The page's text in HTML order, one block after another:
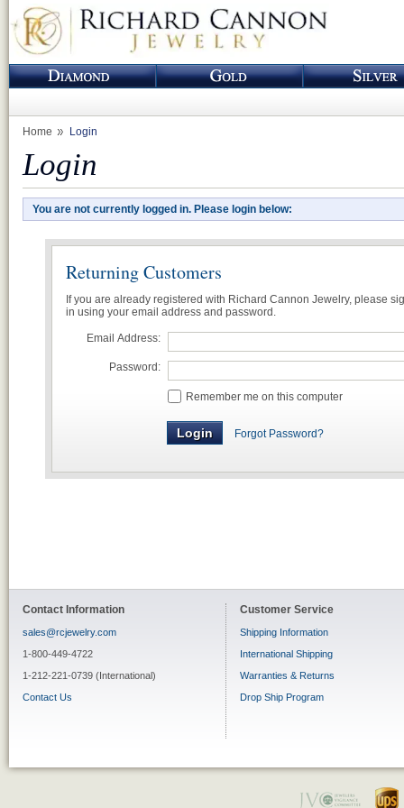
Home Login
Login
You are not currently logged in. Please login below:
Returning Customers
If you are already registered with Richard Cannon Jewelry, please
in using your email address and password.
Email Address:
Password:
Remember me on this computer
Forgot Password?
Contact Information
sales@rcjewelry.com
1-800-449-4722
1-212-221-0739 (International)
Contact Us
Customer Service
Shipping Information
International Shipping
Warranties & Returns
Drop Ship Program